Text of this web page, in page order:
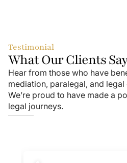
Testimonial
What Our Clients
Hear from those who have
mediation, paralegal, and
We’re proud to have made a
legal journeys.